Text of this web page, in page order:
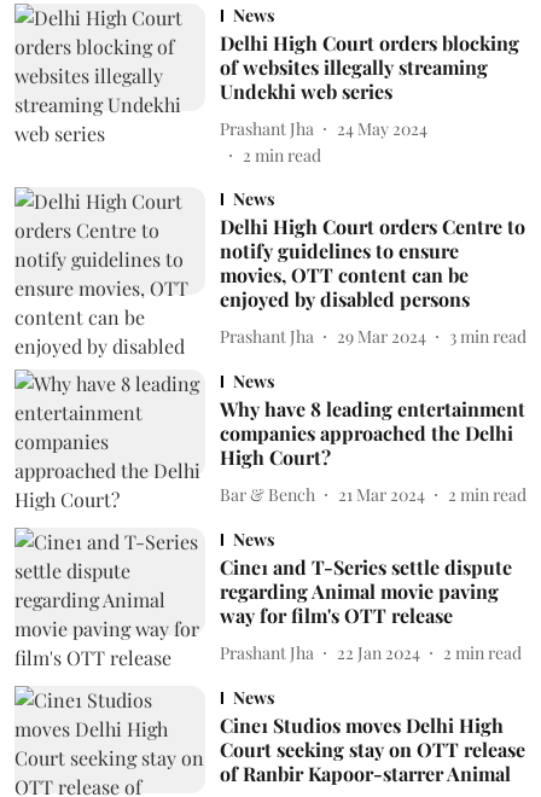
News
Delhi High Court orders blocking
of websites illegally streaming
Undekhi web series
Prashant Jha
24 May 2024
2 min read
News
Delhi High Court orders Centre to
notify guidelines to ensure
movies, OTT content can be
enjoyed by disabled persons
Prashant Jha 29 Mar 2024 3 min read
News
Why have 8 leading entertainment
companies approached the Delhi
High Court?
Bar & Bench 21 Mar 2024 2 min read
News
Cine1 and T-Series settle dispute
regarding Animal movie paving
way for film's OTT release
Prashant Jha 22 Jan 2024 2 min read
News
Cine1 Studios moves Delhi High
Court seeking stay on OTT release
of Ranbir Kapoor-starrer Animal